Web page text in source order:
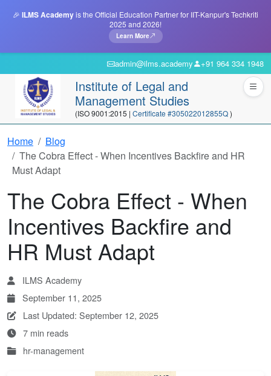
🎉 ILMS Academyis the Official Education Partner for IIT-Kanpur's Techkriti
2025 and 2026!
Learn More
admin@ilms.academy +91 964 334 1948
Institute of Legal and
Management Studies
(ISO 9001:2015 | Certificate #305022012855Q)
Home
Blog
The Cobra Effect - When Incentives Backfire and HR
Must Adapt
The Cobra Effect - When
Incentives Backfire and
HR Must Adapt
ILMS Academy
September 11, 2025
Last Updated: September 12, 2025
7 min reads
hr-management